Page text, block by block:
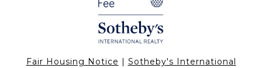
Fair Housing Notice
Sotheby's International